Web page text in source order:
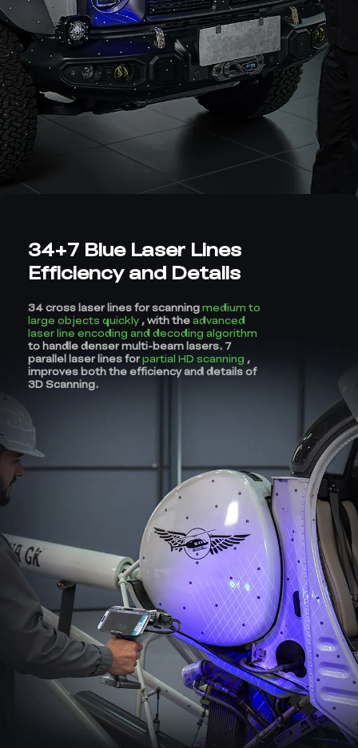
34+7 Blue Laser Lines
Efficiency and Details
34 cross laser lines for scanningmedium to
large objects quickly , with theadvanced
laser line encoding and decoding algorithm
to handle denser multi-beam lasers. 7
parallel laser lines forpartial HD scanning ,
improves both the efficiency and details of
3D Scanning.